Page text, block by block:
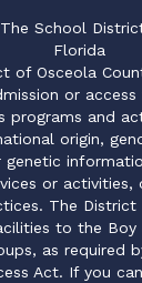
School
Florida
of Osceola
or
programs and
origin,
or activities,
The District
to the Boy
as required
Act. If you